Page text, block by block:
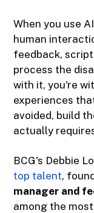
When you use
human
feedback,
process the
with it, you're
experiences
avoided, build
actually
BCG's Debbie
top talent,
manager and
among the